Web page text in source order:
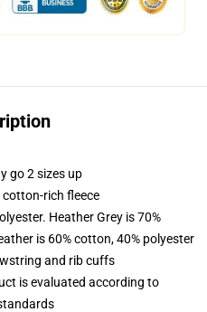
go 2 sizes up
rich fleece
Heather Grey is 70%
is 60% cotton, 40% polyester
and rib cuffs
is evaluated according to